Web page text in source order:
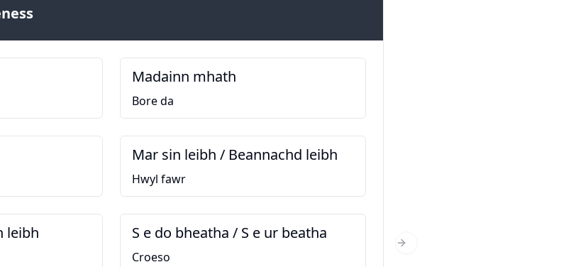
Madainn mhath
Bore da
Mar sin leibh / Beannachd leibh
Hwyl fawr
leibh S e do bheatha / S e ur beatha
Croeso